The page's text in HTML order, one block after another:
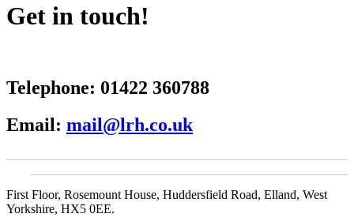
Get in touch!
Telephone: 01422 360788
Email: mail@lrh.co.uk
First Floor, Rosemount House, Huddersfield Road, Elland, West
Yorkshire, HX5 0EE.